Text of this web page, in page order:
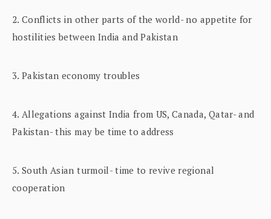
2. Conflicts in other parts of the world- no appetite for
hostilities between India and Pakistan
3. Pakistan economy troubles
4. Allegations against India from US, Canada, Qatar- and
Pakistan- this may be time to address
5. South Asian turmoil- time to revive regional
cooperation